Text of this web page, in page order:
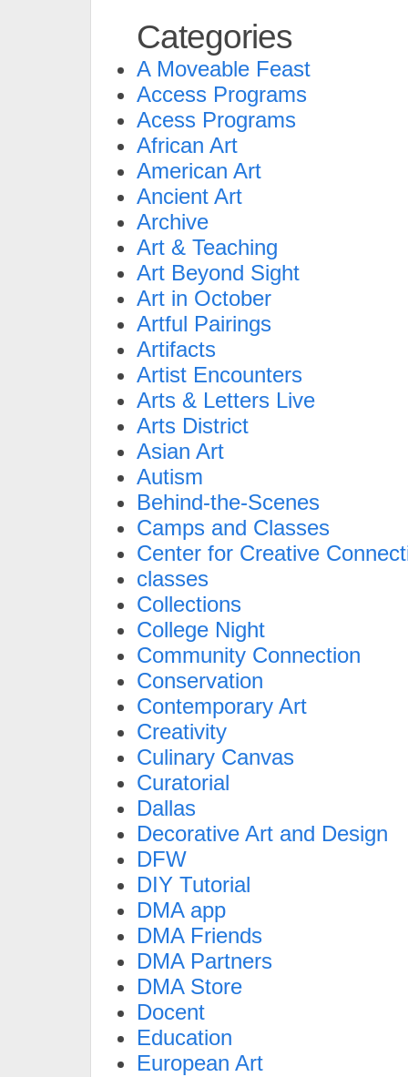
Categories
A Moveable Feast
Access Programs
Acess Programs
African Art
American Art
Ancient Art
Archive
Art & Teaching
Art Beyond Sight
Art in October
Artful Pairings
Artifacts
Artist Encounters
Arts & Letters Live
Arts District
Asian Art
Autism
Behind-the-Scenes
Camps and Classes
Center for Creative
classes
Collections
College Night
Community Connection
Conservation
Contemporary Art
Creativity
Culinary Canvas
Curatorial
Dallas
Decorative Art and Design
DFW
DIY Tutorial
DMA app
DMA Friends
DMA Partners
DMA Store
Docent
Education
European Art